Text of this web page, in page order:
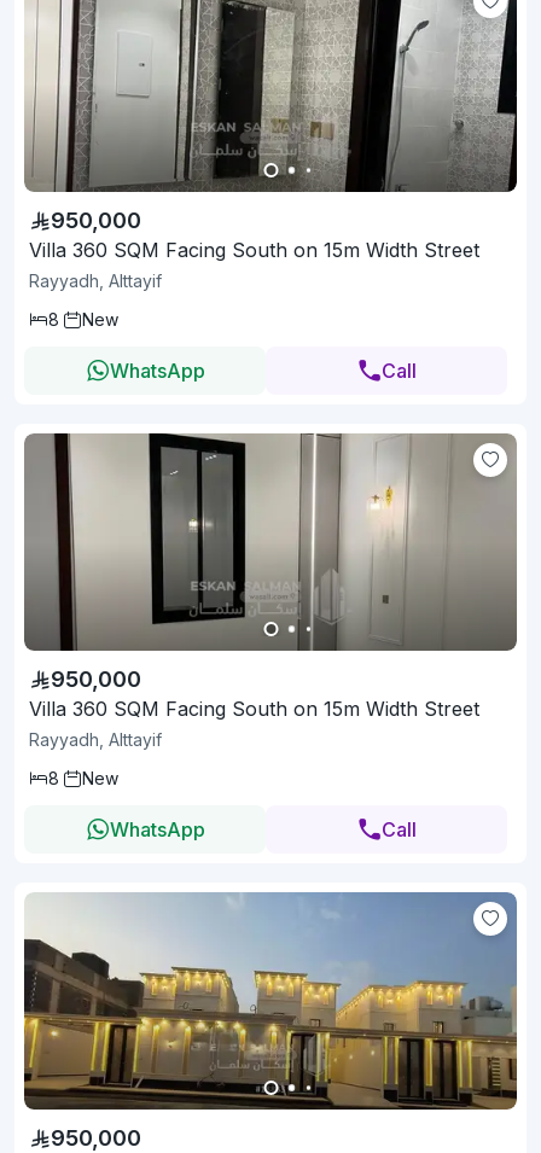
950,000
Villa 360 SQM Facing South on 15m Width Street
Rayyadh, Alttayif
8
New
WhatsApp Call
950,000
Villa 360 SQM Facing South on 15m Width Street
Rayyadh, Alttayif
8
New
WhatsApp Call
950,000